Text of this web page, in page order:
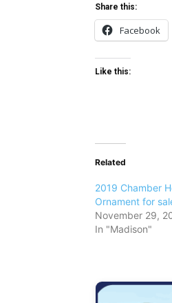
Share this:
Facebook
Like this:
Related
2019 Chamber
Ornament for
November 29,
In "Madison"